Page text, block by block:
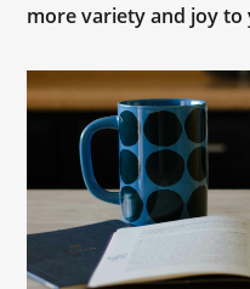
more variety and joy to